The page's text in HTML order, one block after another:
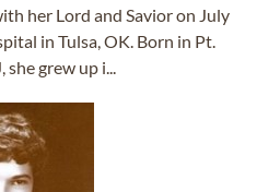
her Lord and Savior on July
in Tulsa, OK. Born in Pt.
she grew up i...